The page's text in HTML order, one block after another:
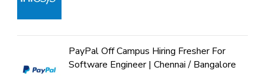
PayPal Off Campus Hiring Fresher For
Software Engineer | Chennai / Bangalore